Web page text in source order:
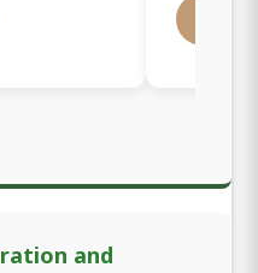
and